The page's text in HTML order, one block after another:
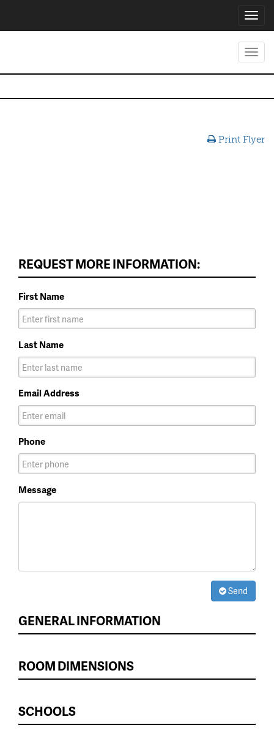
Print Flyer
REQUEST MORE INFORMATION:
First Name
Last Name
Email Address
Phone
Message
Send
GENERAL INFORMATION
ROOM DIMENSIONS
SCHOOLS